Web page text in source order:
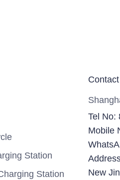
Station
Station
Tel No:
Mobile
New